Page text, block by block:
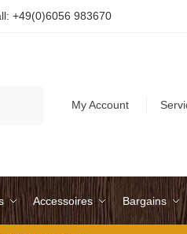
+49(0)6056 983670
My Account
Accessoires Bargains